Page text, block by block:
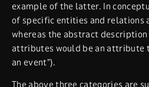
example of the latter. In
of specific entities and relations
whereas the abstract
attributes would be an attribute
an event”).
The above three categories are